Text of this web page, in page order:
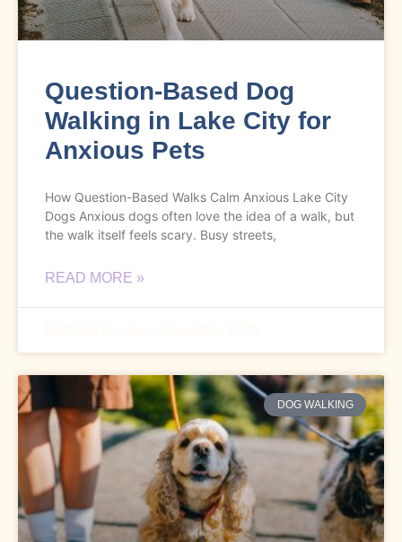
Question-Based Dog
Walking in Lake City for
Anxious Pets
How Question-Based Walks Calm Anxious Lake City
Dogs Anxious dogs often love the idea of a walk, but
the walk itself feels scary. Busy streets,
READ MORE »
DOG WALKING